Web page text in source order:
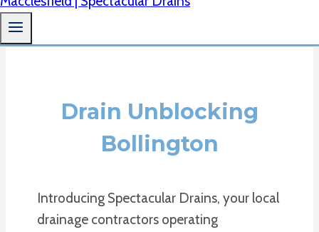
Drain Unblocking
Bollington
Introducing Spectacular Drains, your local
drainage contractors operating